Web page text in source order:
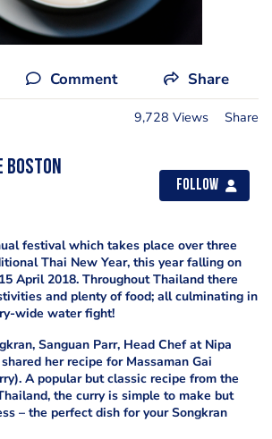
Comment Share
9,728 Views Share
Boston
Follow
festival which takes place over three
Thai New Year, this year falling on
April 2018. Throughout Thailand there
and plenty of food; all culminating in
wide water fight!
Sanguan Parr, Head Chef at Nipa
her recipe for Massaman Gai
A popular but classic recipe from the
the curry is simple to make but
– the perfect dish for your Songkran